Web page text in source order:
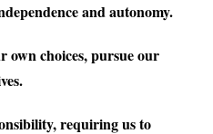
and autonomy.
own choices, pursue our
requiring us to